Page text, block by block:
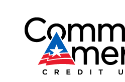
Personal Loan Information